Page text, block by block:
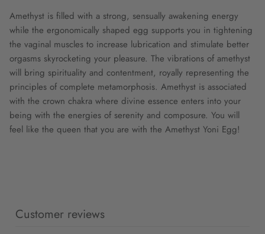
Amethyst is filled with a strong, sensually awakening energy
while the ergonomically shaped egg supports you in tightening
the vaginal muscles to increase lubrication and stimulate better
orgasms skyrocketing your pleasure. The vibrations of amethyst
will bring spirituality and contentment, royally representing the
principles of complete metamorphosis. Amethyst is associated
with the crown chakra where divine essence enters into your
being with the energies of serenity and composure. You will
feel like the queen that you are with the Amethyst Yoni Egg!
Customer reviews